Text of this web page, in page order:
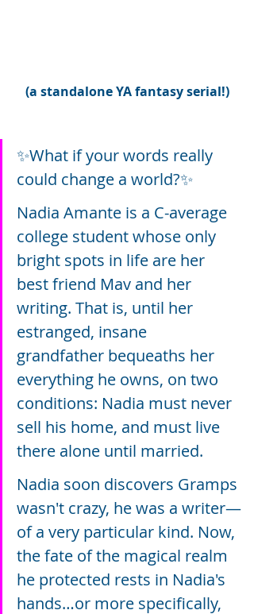
(a standalone YA fantasy serial!)
✨What if your words really
could change a world?✨
Nadia Amante is a C-average
college student whose only
bright spots in life are her
best friend Mav and her
writing. That is, until her
estranged, insane
grandfather bequeaths her
everything he owns, on two
conditions: Nadia must never
sell his home, and must live
there alone until married.
Nadia soon discovers Gramps
wasn't crazy, he was a writer—
of a very particular kind. Now,
the fate of the magical realm
he protected rests in Nadia's
hands…or more specifically,